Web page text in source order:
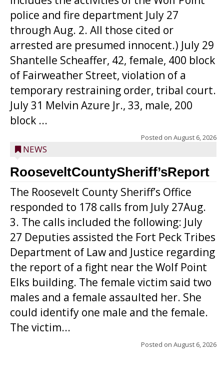
police and fire department July 27
through Aug. 2. All those cited or
arrested are presumed innocent.) July 29
Shantelle Scheaffer, 42, female, 400 block
of Fairweather Street, violation of a
temporary restraining order, tribal court.
July 31 Melvin Azure Jr., 33, male, 200
block ...
Posted on August 6, 2026
NEWS
RooseveltCountySheriff’sReport
The Roosevelt County Sheriff’s Office
responded to 178 calls from July 27Aug.
3. The calls included the following: July
27 Deputies assisted the Fort Peck Tribes
Department of Law and Justice regarding
the report of a fight near the Wolf Point
Elks building. The female victim said two
males and a female assaulted her. She
could identify one male and the female.
The victim...
Posted on August 6, 2026